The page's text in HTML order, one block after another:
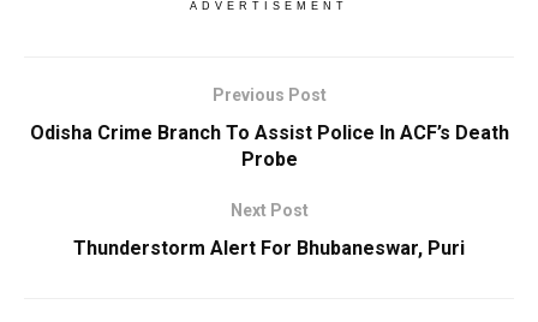
ADVERTISEMENT
Previous Post
Odisha Crime Branch To Assist Police In ACF’s Death
Probe
Next Post
Thunderstorm Alert For Bhubaneswar, Puri